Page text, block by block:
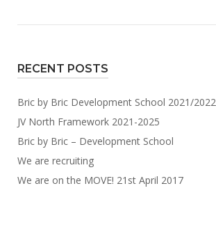
RECENT POSTS
Bric by Bric Development School 2021/2022
JV North Framework 2021-2025
Bric by Bric – Development School
We are recruiting
We are on the MOVE! 21st April 2017